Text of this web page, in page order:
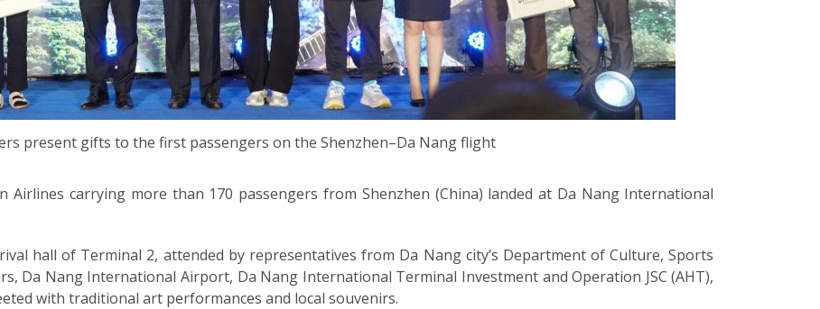
present gifts to the first passengers on the Shenzhen–Da Nang flight
Airlines carrying more than 170 passengers from Shenzhen (China) landed at Da Nang International
hall of Terminal 2, attended by representatives from Da Nang city’s Department of Culture, Sports
Da Nang International Airport, Da Nang International Terminal Investment and Operation JSC (AHT),
with traditional art performances and local souvenirs.